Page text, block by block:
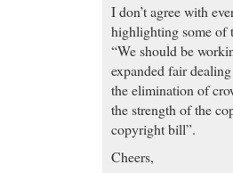
I don’t agree with
highlighting some of
“We should be
expanded fair
the elimination of
the strength of the
copyright bill”.
Cheers,